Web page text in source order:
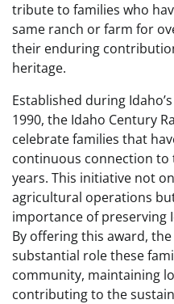
tribute to families who
same ranch or farm for
their enduring
heritage.
Established during
1990, the Idaho Century
celebrate families that
continuous connection to
years. This initiative not
agricultural operations
importance of preserving
By offering this award,
substantial role these
community, maintaining
contributing to the